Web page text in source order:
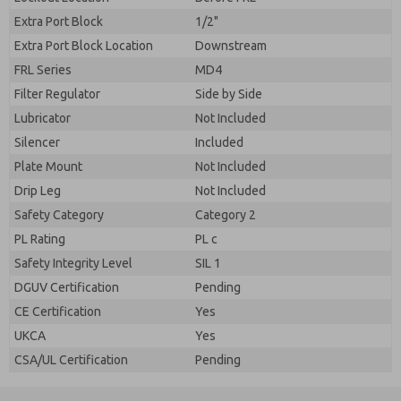
Extra Port Block
1/2"
Extra Port Block Location
Downstream
FRL Series
MD4
Filter Regulator
Side by Side
Lubricator
Not Included
Silencer
Included
Plate Mount
Not Included
Drip Leg
Not Included
Safety Category
Category 2
PL Rating
PL c
Safety Integrity Level
SIL 1
DGUV Certification
Pending
CE Certification
Yes
UKCA
Yes
CSA/UL Certification
Pending